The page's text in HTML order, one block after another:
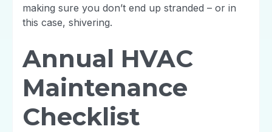
making sure you don’t end up stranded – or in
this case, shivering.
Annual HVAC
Maintenance
Checklist